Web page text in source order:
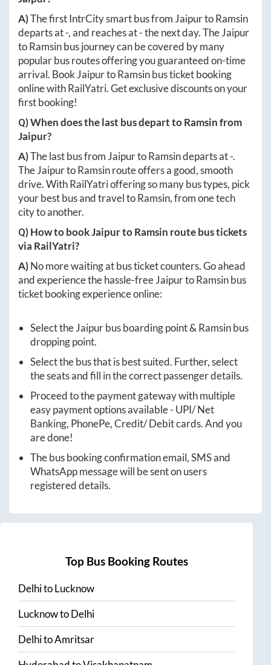
A)The first IntrCity smart bus fromJaipurtoRamsin
departs at-, and reaches at-the next day. TheJaipur
toRamsinbus journey can be covered by many
popular bus routes offering you guaranteed on-time
arrival. BookJaipurtoRamsinbus ticket booking
online with RailYatri. Get exclusive discounts on your
first booking!
Q) When does the last bus depart toRamsinfrom
Jaipur?
A)The last bus fromJaipurtoRamsindeparts at-.
TheJaipurtoRamsinroute offers a good, smooth
drive. With RailYatri offering so many bus types, pick
your best bus and travel toRamsin, from one tech
city to another.
Q) How to bookJaipurtoRamsin route bus tickets
via RailYatri?
A)No more waiting at bus ticket counters. Go ahead
and experience the hassle-freeJaipurtoRamsinbus
ticket booking experience online:
Select theJaipurbus boarding point &Ramsinbus
dropping point.
Select the bus that is best suited. Further, select
the seats and fill in the correct passenger details.
Proceed to the payment gateway with multiple
easy payment options available - UPI/ Net
Banking, PhonePe, Credit/ Debit cards. And you
are done!
The bus booking confirmation email, SMS and
WhatsApp message will be sent on users
registered details.
Top Bus Booking Routes
DelhitoLucknow
LucknowtoDelhi
DelhitoAmritsar